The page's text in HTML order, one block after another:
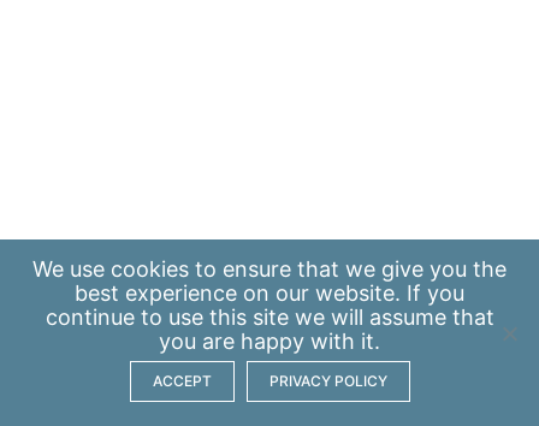
We use cookies to ensure that we give you the
best experience on our website. If you
continue to use this site we will assume that
you are happy with it.
ACCEPT PRIVACY POLICY